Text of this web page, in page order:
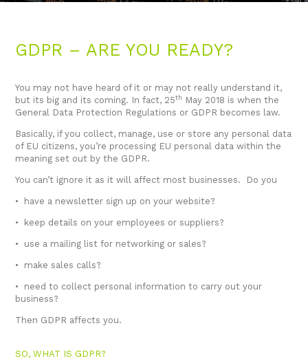
GDPR – ARE YOU READY?
You may not have heard of it or may not really understand it,
but its big and its coming. In fact, 25th
May 2018 is when the
General Data Protection Regulations or GDPR becomes law.
Basically, if you collect, manage, use or store any personal data
of EU citizens, you’re processing EU personal data within the
meaning set out by the GDPR.
You can’t ignore it as it will affect most businesses. Do you
• have a newsletter sign up on your website?
• keep details on your employees or suppliers?
• use a mailing list for networking or sales?
• make sales calls?
• need to collect personal information to carry out your
business?
Then GDPR affects you.
SO, WHAT IS GDPR?